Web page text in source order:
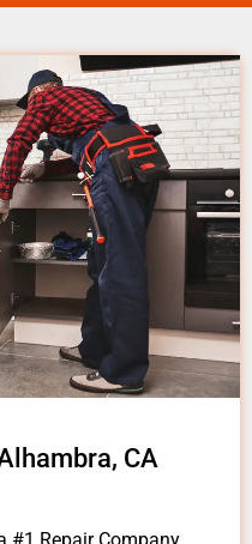
CA
#1 Repair Company